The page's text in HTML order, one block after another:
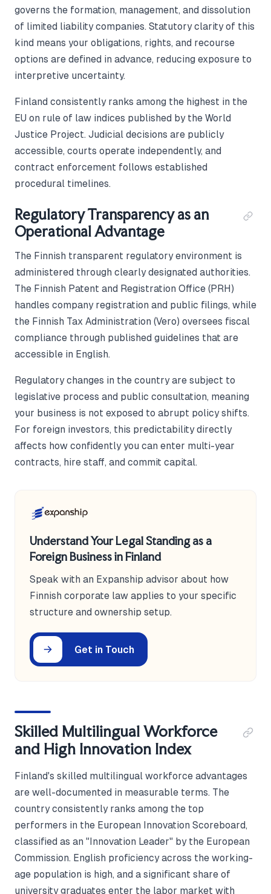
governs the formation, management, and dissolution
of limited liability companies. Statutory clarity of this
kind means your obligations, rights, and recourse
options are defined in advance, reducing exposure to
interpretive uncertainty.
Finland consistently ranks among the highest in the
EU on rule of law indices published by the World
Justice Project. Judicial decisions are publicly
accessible, courts operate independently, and
contract enforcement follows established
procedural timelines.
Regulatory Transparency as an
Operational Advantage
The Finnish transparent regulatory environment is
administered through clearly designated authorities.
The Finnish Patent and Registration Office (PRH)
handles company registration and public filings, while
the Finnish Tax Administration (Vero) oversees fiscal
compliance through published guidelines that are
accessible in English.
Regulatory changes in the country are subject to
legislative process and public consultation, meaning
your business is not exposed to abrupt policy shifts.
For foreign investors, this predictability directly
affects how confidently you can enter multi-year
contracts, hire staff, and commit capital.
Understand Your Legal Standing as a
Foreign Business in Finland
Speak with an Expanship advisor about how
Finnish corporate law applies to your specific
structure and ownership setup.
Get in Touch
Skilled Multilingual Workforce
and High Innovation Index
Finland's skilled multilingual workforce advantages
are well-documented in measurable terms. The
country consistently ranks among the top
performers in the European Innovation Scoreboard,
classified as an "Innovation Leader" by the European
Commission. English proficiency across the working-
age population is high, and a significant share of
university graduates enter the labor market with